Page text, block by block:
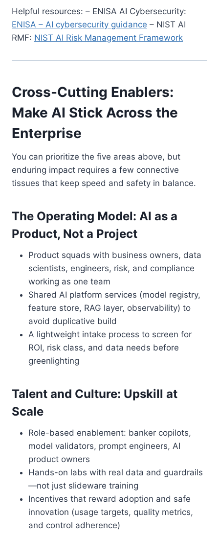
Helpful resources: – ENISA AI Cybersecurity:
ENISA – AI cybersecurity guidance – NIST AI
RMF: NIST AI Risk Management Framework
Cross-Cutting Enablers:
Make AI Stick Across the
Enterprise
You can prioritize the five areas above, but
enduring impact requires a few connective
tissues that keep speed and safety in balance.
The Operating Model: AI as a
Product, Not a Project
Product squads with business owners, data
scientists, engineers, risk, and compliance
working as one team
Shared AI platform services (model registry,
feature store, RAG layer, observability) to
avoid duplicative build
A lightweight intake process to screen for
ROI, risk class, and data needs before
greenlighting
Talent and Culture: Upskill at
Scale
Role-based enablement: banker copilots,
model validators, prompt engineers, AI
product owners
Hands-on labs with real data and guardrails
—not just slideware training
Incentives that reward adoption and safe
innovation (usage targets, quality metrics,
and control adherence)